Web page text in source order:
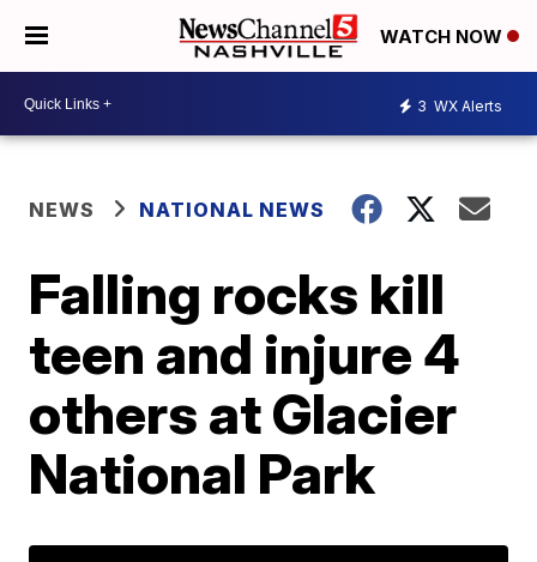
WATCH NOW
3 WX Alerts
NEWS NATIONAL NEWS
Falling rocks kill
teen and injure 4
others at Glacier
National Park